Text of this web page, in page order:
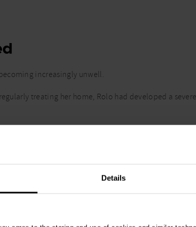
Details
increasingly unwell.
treating her home, Rolo had developed a
drink or move normally, she was taken for urgent
clinic in Sutton, Greater London
indicator of anaemia.